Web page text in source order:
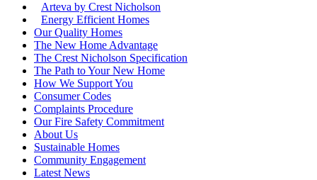
Arteva by Crest Nicholson
Energy Efficient Homes
Our Quality Homes
The New Home Advantage
The Crest Nicholson Specification
The Path to Your New Home
How We Support You
Consumer Codes
Complaints Procedure
Our Fire Safety Commitment
About Us
Sustainable Homes
Community Engagement
Latest News